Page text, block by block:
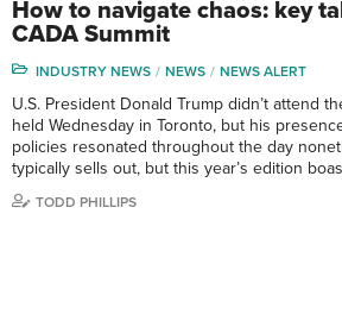
How to navigate chaos: key
CADA Summit
INDUSTRY NEWS NEWS NEWS ALERT
U.S. President Donald Trump didn’t attend
held Wednesday in Toronto, but his
policies resonated throughout the day
typically sells out, but this year’s edition
TODD PHILLIPS